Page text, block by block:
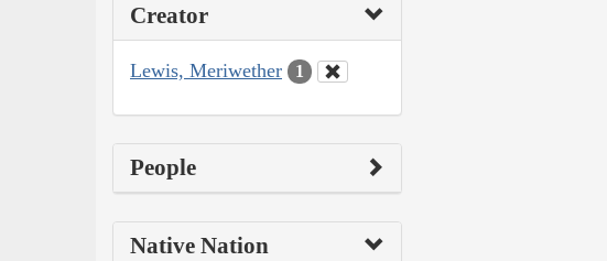
Creator
Lewis, Meriwether 1
People
Native Nation